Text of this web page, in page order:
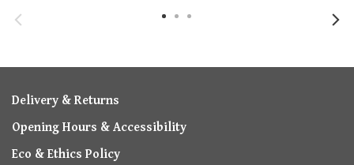
Delivery & Returns
Opening Hours & Accessibility
Eco & Ethics Policy